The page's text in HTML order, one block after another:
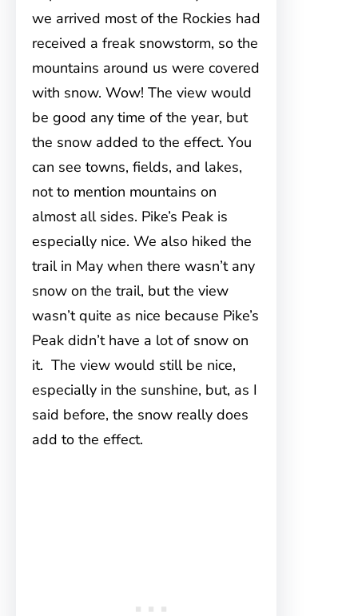
we arrived most of the Rockies had
received a freak snowstorm, so the
mountains around us were covered
with snow. Wow! The view would
be good any time of the year, but
the snow added to the effect. You
can see towns, fields, and lakes,
not to mention mountains on
almost all sides. Pike’s Peak is
especially nice. We also hiked the
trail in May when there wasn’t any
snow on the trail, but the view
wasn’t quite as nice because Pike’s
Peak didn’t have a lot of snow on
it. The view would still be nice,
especially in the sunshine, but, as I
said before, the snow really does
add to the effect.